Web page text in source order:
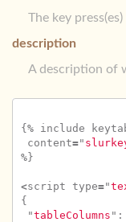
The key
description
A description of
{% include
content="
%}
<script type="
{
"tableColumns " :